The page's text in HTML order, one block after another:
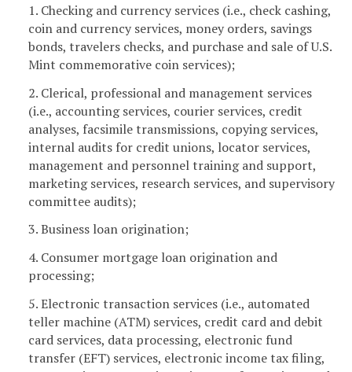
1. Checking and currency services (i.e., check cashing,
coin and currency services, money orders, savings
bonds, travelers checks, and purchase and sale of U.S.
Mint commemorative coin services);
2. Clerical, professional and management services
(i.e., accounting services, courier services, credit
analyses, facsimile transmissions, copying services,
internal audits for credit unions, locator services,
management and personnel training and support,
marketing services, research services, and supervisory
committee audits);
3. Business loan origination;
4. Consumer mortgage loan origination and
processing;
5. Electronic transaction services (i.e., automated
teller machine (ATM) services, credit card and debit
card services, data processing, electronic fund
transfer (EFT) services, electronic income tax filing,